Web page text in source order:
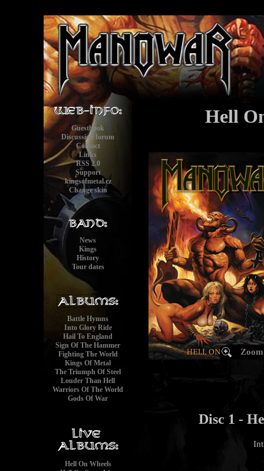
Guestbook
Discussion forum
Contact
Links
RSS 2.0
Support
kingsofmetal.cz
Change skin
News
Kings
History
Tour dates
Battle Hymns
Into Glory Ride
Hail To England
Sign Of The Hammer
Fighting The World
Kings Of Metal
The Triumph Of Steel
Louder Than Hell
Warriors Of The World
Gods Of War
Hell On Wheels
Hell
Disc 1 -